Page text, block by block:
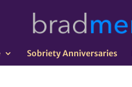
Sobriety Anniversaries